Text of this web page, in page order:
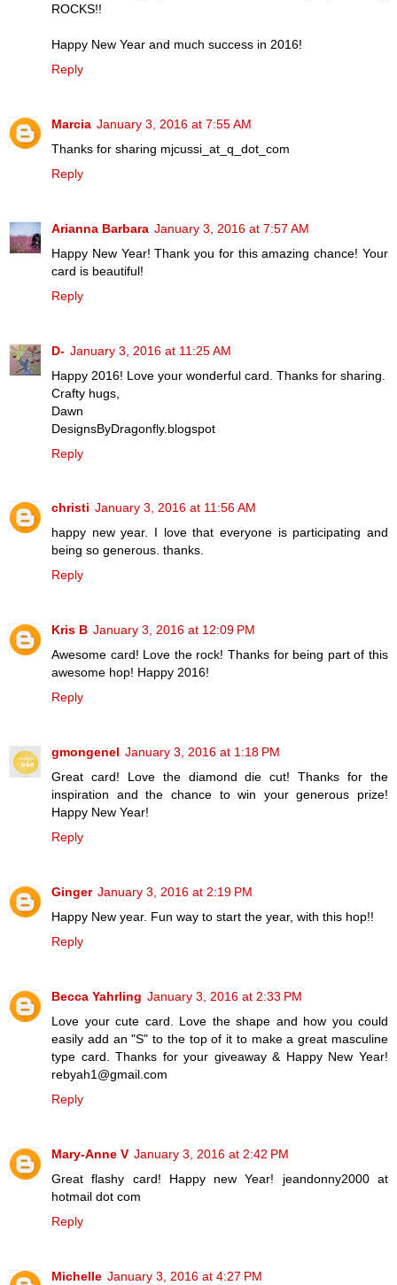
ROCKS!!
Happy New Year and much success in 2016!
Reply
Marcia January 3, 2016 at 7:55 AM
Thanks for sharing mjcussi_at_q_dot_com
Reply
Arianna Barbara January 3, 2016 at 7:57 AM
Happy New Year! Thank you for this amazing chance! Your
card is beautiful!
Reply
D- January 3, 2016 at 11:25 AM
Happy 2016! Love your wonderful card. Thanks for sharing.
Crafty hugs,
Dawn
DesignsByDragonfly.blogspot
Reply
christi January 3, 2016 at 11:56 AM
happy new year. I love that everyone is participating and
being so generous. thanks.
Reply
Kris B January 3, 2016 at 12:09 PM
Awesome card! Love the rock! Thanks for being part of this
awesome hop! Happy 2016!
Reply
gmongenel January 3, 2016 at 1:18 PM
Great card! Love the diamond die cut! Thanks for the
inspiration and the chance to win your generous prize!
Happy New Year!
Reply
Ginger January 3, 2016 at 2:19 PM
Happy New year. Fun way to start the year, with this hop!!
Reply
Becca Yahrling January 3, 2016 at 2:33 PM
Love your cute card. Love the shape and how you could
easily add an "S" to the top of it to make a great masculine
type card. Thanks for your giveaway & Happy New Year!
rebyah1@gmail.com
Reply
Mary-Anne V January 3, 2016 at 2:42 PM
Great flashy card! Happy new Year! jeandonny2000 at
hotmail dot com
Reply
Michelle January 3, 2016 at 4:27 PM